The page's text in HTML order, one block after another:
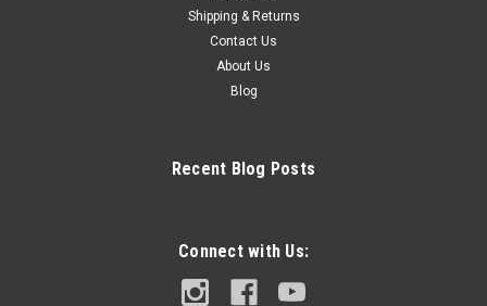
Shipping & Returns
Contact Us
About Us
Blog
Recent Blog Posts
Connect with Us: